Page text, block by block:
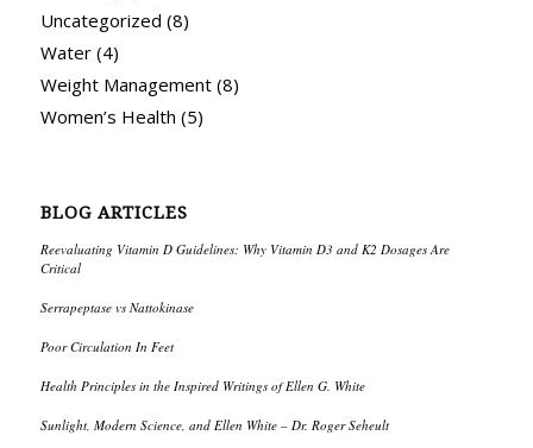
Uncategorized (8)
Water(4)
Weight Management(8)
Women’s Health (5)
BLOG ARTICLES
Reevaluating Vitamin D Guidelines: Why Vitamin D3 and K2 Dosages Are
Critical
Serrapeptase vs Nattokinase
Poor Circulation In Feet
Health Principles in the Inspired Writings of Ellen G. White
Sunlight, Modern Science, and Ellen White – Dr. Roger Seheult